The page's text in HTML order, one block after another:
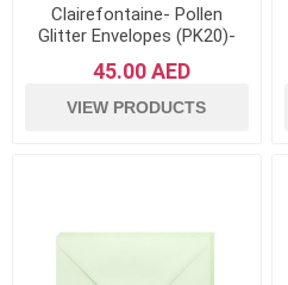
Clairefontaine- Pollen
Glitter Envelopes (PK20)-
45.00 AED
VIEW PRODUCTS